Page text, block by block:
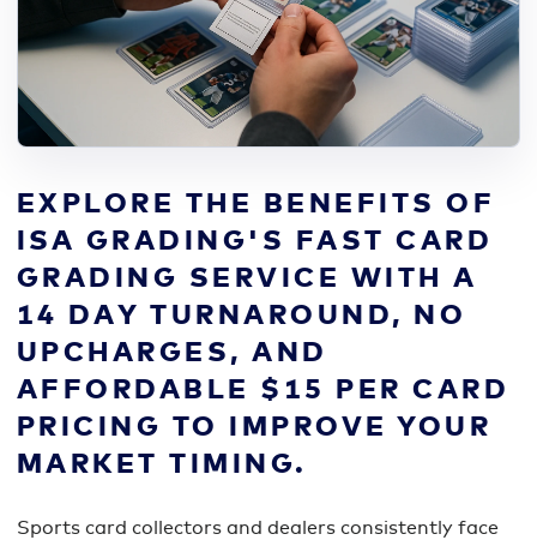
EXPLORE THE BENEFITS OF
ISA GRADING'S FAST CARD
GRADING SERVICE WITH A
14 DAY TURNAROUND, NO
UPCHARGES, AND
AFFORDABLE $15 PER CARD
PRICING TO IMPROVE YOUR
MARKET TIMING.
Sports card collectors and dealers consistently face